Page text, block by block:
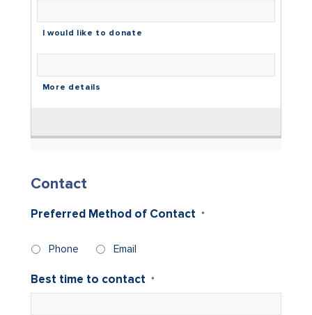
Contact
Preferred Method of Contact *
Phone Email
Best time to contact *